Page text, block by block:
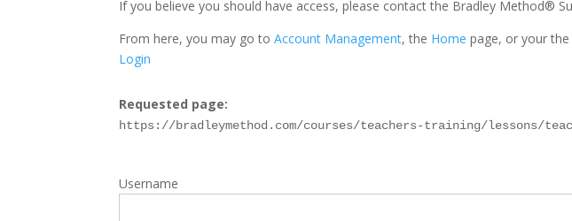
If you believe you should have access, please contact the Bradley Method®
From here, you may go toAccount Management, the Home page, or your the
Login
Requested page:
https://bradleymethod.com/courses/teachers-training/lessons/
Username